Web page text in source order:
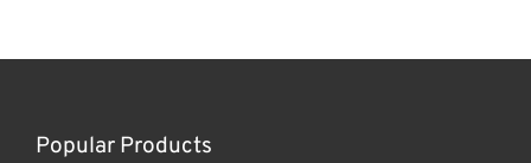
Popular Products